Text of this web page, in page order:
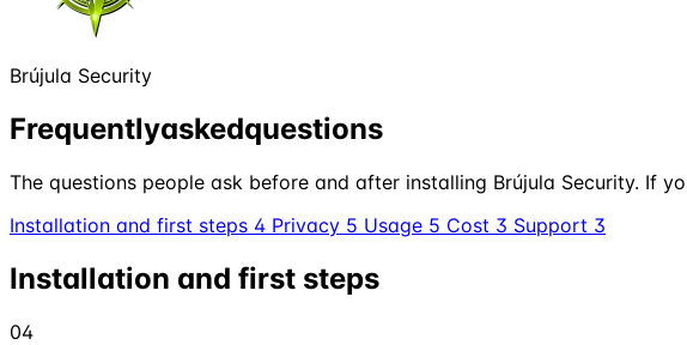
Brújula Security
Frequentlyaskedquestions
The questions people ask before and after installing Brújula Security. If
Installation and first steps 4 Privacy 5 Usage 5 Cost 3 Support 3
Installation and first steps
04